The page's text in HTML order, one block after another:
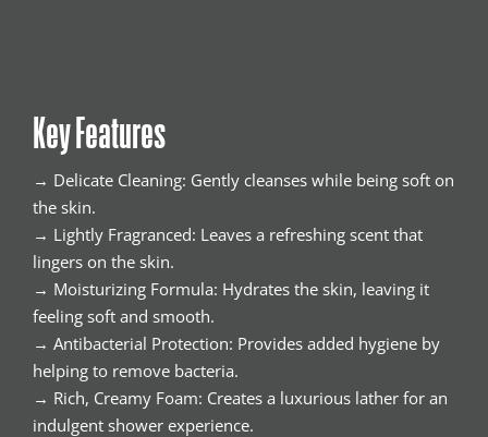
Key Features
→ Delicate Cleaning: Gently cleanses while being soft on
the skin.
→ Lightly Fragranced: Leaves a refreshing scent that
lingers on the skin.
→ Moisturizing Formula: Hydrates the skin, leaving it
feeling soft and smooth.
→ Antibacterial Protection: Provides added hygiene by
helping to remove bacteria.
→ Rich, Creamy Foam: Creates a luxurious lather for an
indulgent shower experience.